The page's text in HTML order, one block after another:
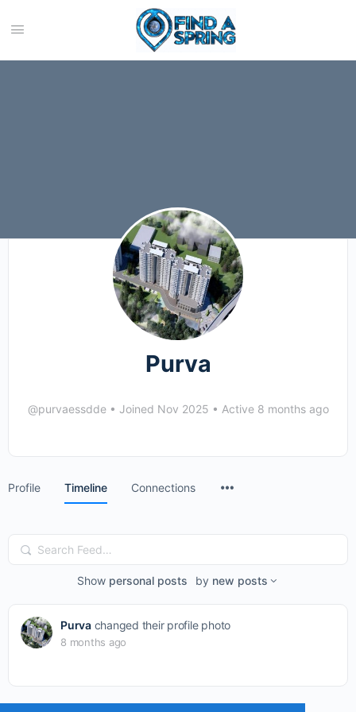
Purva
@purvaessdde • Joined Nov 2025 • Active 8 months ago
Profile Timeline Connections
Search
Feed…
Show personal posts by new posts
Purvachanged their profile photo
8 months ago